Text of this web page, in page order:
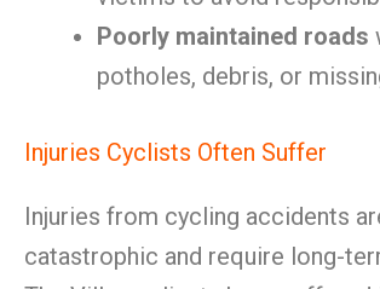
Poorly maintained roads
potholes, debris, or
Injuries Cyclists Often Suffer
Injuries from cycling accidents
catastrophic and require long-